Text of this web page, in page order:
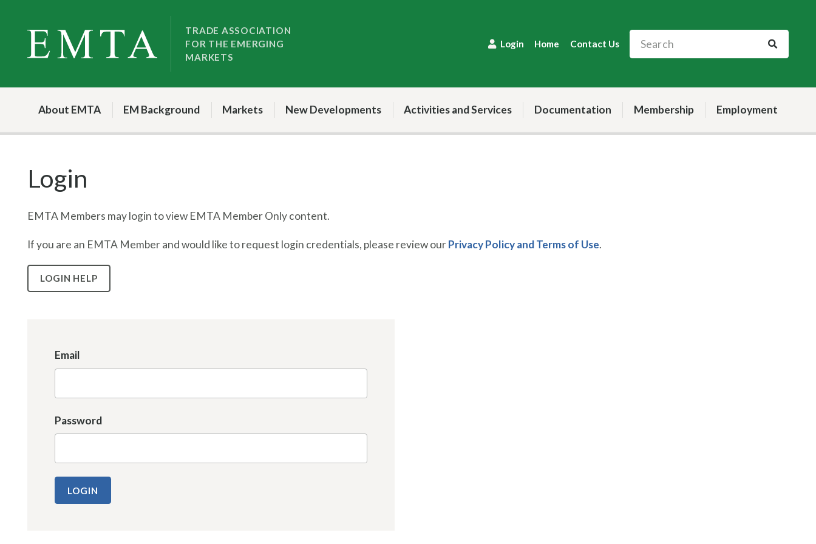
content
TRADE ASSOCIATION
FOR THE EMERGING
MARKETS
Home Contact Us
Login
About EMTA EM Background Markets New Developments Activities and Services Documentation Membership Employment
Login
EMTA Members may login to view EMTA Member Only content.
If you are an EMTA Member and would like to request login credentials, please review ourPrivacy Policy and Terms of Use.
LOGIN HELP
Email
Password